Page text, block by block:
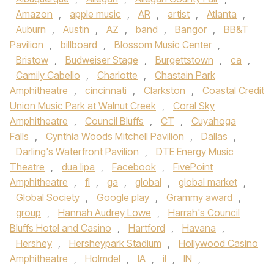
Amazon , apple music , AR , artist , Atlanta ,
Auburn , Austin , AZ , band , Bangor ,
BB&T
Pavilion , billboard , Blossom Music Center ,
Bristow , Budweiser Stage , Burgettstown , ca ,
Camily Cabello , Charlotte ,
Chastain Park
Amphitheatre , cincinnati , Clarkston ,
Coastal Credit
Union Music Park at Walnut Creek ,
Coral Sky
Amphitheatre , Council Bluffs , CT ,
Cuyahoga
Falls , Cynthia Woods Mitchell Pavilion , Dallas ,
Darling's Waterfront Pavilion ,
DTE Energy Music
Theatre , dua lipa , Facebook ,
FivePoint
Amphitheatre , fl , ga , global , global market ,
Global Society , Google play , Grammy award ,
group , Hannah Audrey Lowe ,
Harrah's Council
Bluffs Hotel and Casino , Hartford , Havana ,
Hershey , Hersheypark Stadium ,
Hollywood Casino
Amphitheatre , Holmdel , IA , il , IN ,